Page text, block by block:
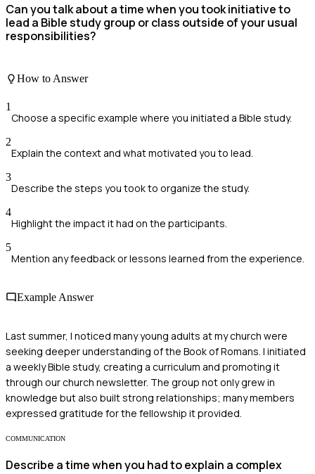
Can you talk about a time when you took initiative to
lead a Bible study group or class outside of your usual
responsibilities?
How to Answer
1
Choose a specific example where you initiated a Bible study.
2
Explain the context and what motivated you to lead.
3
Describe the steps you took to organize the study.
4
Highlight the impact it had on the participants.
5
Mention any feedback or lessons learned from the experience.
Example Answer
Last summer, I noticed many young adults at my church were
seeking deeper understanding of the Book of Romans. I initiated
a weekly Bible study, creating a curriculum and promoting it
through our church newsletter. The group not only grew in
knowledge but also built strong relationships; many members
expressed gratitude for the fellowship it provided.
COMMUNICATION
Describe a time when you had to explain a complex